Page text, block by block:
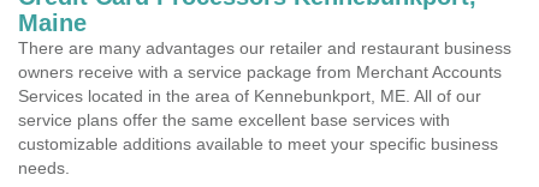
Maine
There are many advantages our retailer and restaurant business
owners receive with a service package from Merchant Accounts
Services located in the area of Kennebunkport, ME. All of our
service plans offer the same excellent base services with
customizable additions available to meet your specific business
needs.